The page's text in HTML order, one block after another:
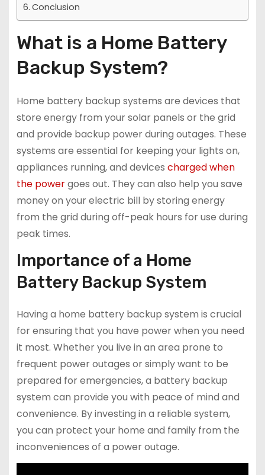
Conclusion
What is a Home Battery
Backup System?
Home battery backup systems are devices that
store energy from your solar panels or the grid
and provide backup power during outages. These
systems are essential for keeping your lights on,
appliances running, and devices charged when
the powergoes out. They can also help you save
money on your electric bill by storing energy
from the grid during off-peak hours for use during
peak times.
Importance of a Home
Battery Backup System
Having a home battery backup system is crucial
for ensuring that you have power when you need
it most. Whether you live in an area prone to
frequent power outages or simply want to be
prepared for emergencies, a battery backup
system can provide you with peace of mind and
convenience. By investing in a reliable system,
you can protect your home and family from the
inconveniences of a power outage.